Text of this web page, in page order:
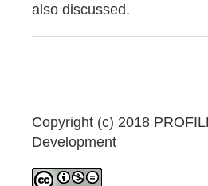
also discussed.
Copyright (c) 2018
Development